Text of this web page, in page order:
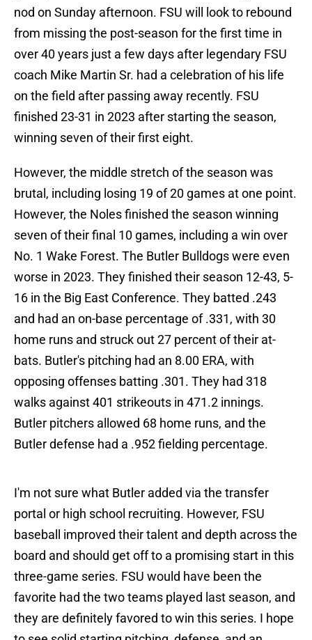
nod on Sunday afternoon. FSU will look to rebound
from missing the post-season for the first time in
over 40 years just a few days after legendary FSU
coach Mike Martin Sr. had a celebration of his life
on the field after passing away recently. FSU
finished 23-31 in 2023 after starting the season,
winning seven of their first eight.
However, the middle stretch of the season was
brutal, including losing 19 of 20 games at one point.
However, the Noles finished the season winning
seven of their final 10 games, including a win over
No. 1 Wake Forest. The Butler Bulldogs were even
worse in 2023. They finished their season 12-43, 5-
16 in the Big East Conference. They batted .243
and had an on-base percentage of .331, with 30
home runs and struck out 27 percent of their at-
bats. Butler's pitching had an 8.00 ERA, with
opposing offenses batting .301. They had 318
walks against 401 strikeouts in 471.2 innings.
Butler pitchers allowed 68 home runs, and the
Butler defense had a .952 fielding percentage.
I'm not sure what Butler added via the transfer
portal or high school recruiting. However, FSU
baseball improved their talent and depth across the
board and should get off to a promising start in this
three-game series. FSU would have been the
favorite had the two teams played last season, and
they are definitely favored to win this series. I hope